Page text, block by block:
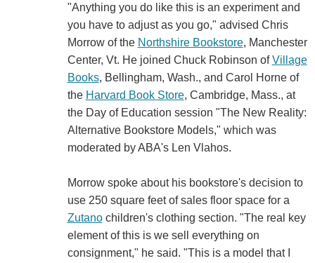
"Anything you do like this is an experiment and
you have to adjust as you go," advised Chris
Morrow of the Northshire Bookstore, Manchester
Center, Vt. He joined Chuck Robinson ofVillage
Books, Bellingham, Wash., and Carol Horne of
the Harvard Book Store, Cambridge, Mass., at
the Day of Education session "The New Reality:
Alternative Bookstore Models," which was
moderated by ABA's Len Vlahos.
Morrow spoke about his bookstore's decision to
use 250 square feet of sales floor space for a
Zutanochildren's clothing section. "The real key
element of this is we sell everything on
consignment," he said. "This is a model that I